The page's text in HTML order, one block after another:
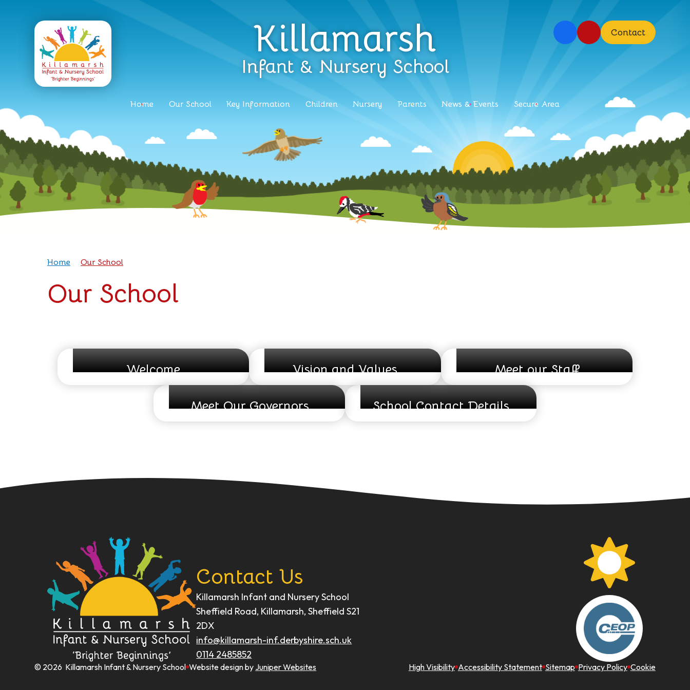
Killamarsh
Infant & Nursery School
Home Our School Key Information Children Nursery Parents News & Events Secure Area
Contact
Home Our School
Our School
Welcome Vision and Values Meet our Staff
Meet Our Governors School Contact Details
Contact Us
Killamarsh Infant and Nursery School
Sheffield Road, Killamarsh, Sheffield S21
2DX
info@killamarsh-inf.derbyshire.sch.uk
0114 2485852
© 2026 Killamarsh Infant & Nursery School Website design by Juniper Websites High Visibility Accessibility Statement Sitemap Privacy Policy Cookie